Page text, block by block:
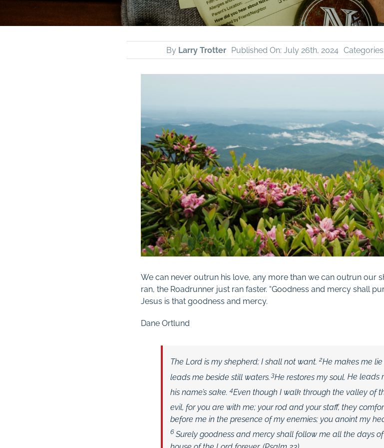
By Larry Trotter Published On: July 26th, 2024 Categories:
We can never outrun his love, any more than we can outrun our
ran, the Roadrunner just ran faster. “Goodness and mercy shall
Jesus is that goodness and mercy.
Dane Ortlund
TheLord is my shepherd; I shall not want.2He makes me
leads me beside still waters. 3He restores my soul.He leads
his name’s sake.4Even though I walk through the valley of
evil, for you are with me; your rod and your staff, they
before me in the presence of my enemies; you anoint my
6 Surely goodness and mercy shall follow me all the days